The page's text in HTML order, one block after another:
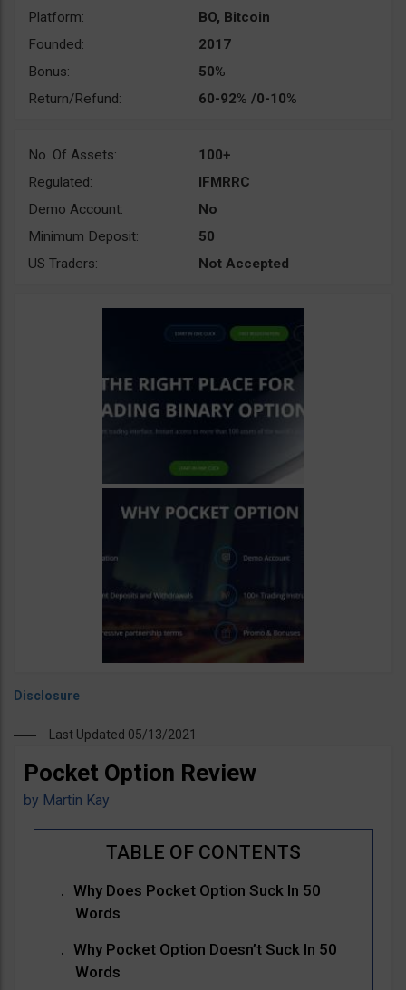
Platform:
BO, Bitcoin
Founded:
2017
Bonus:
50%
Return/Refund:
60-92% /0-10%
No. Of Assets:
100+
Regulated:
IFMRRC
Demo Account:
No
Minimum Deposit:
50
US Traders:
Not Accepted
Last Updated 05/13/2021
Pocket Option Review
by Martin Kay
Why Does Pocket Option Suck In 50
Words
Why Pocket Option Doesn’t Suck In 50
Words